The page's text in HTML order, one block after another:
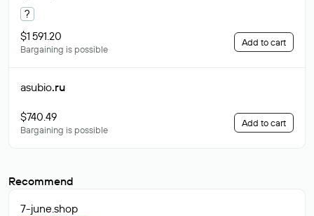
?
$1 591.20
Bargaining is possible
Add to cart
asubio.ru
$740.49
Bargaining is possible
Add to cart
Recommend
7-june.shop